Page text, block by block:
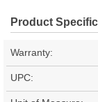
Product
Warranty:
UPC: